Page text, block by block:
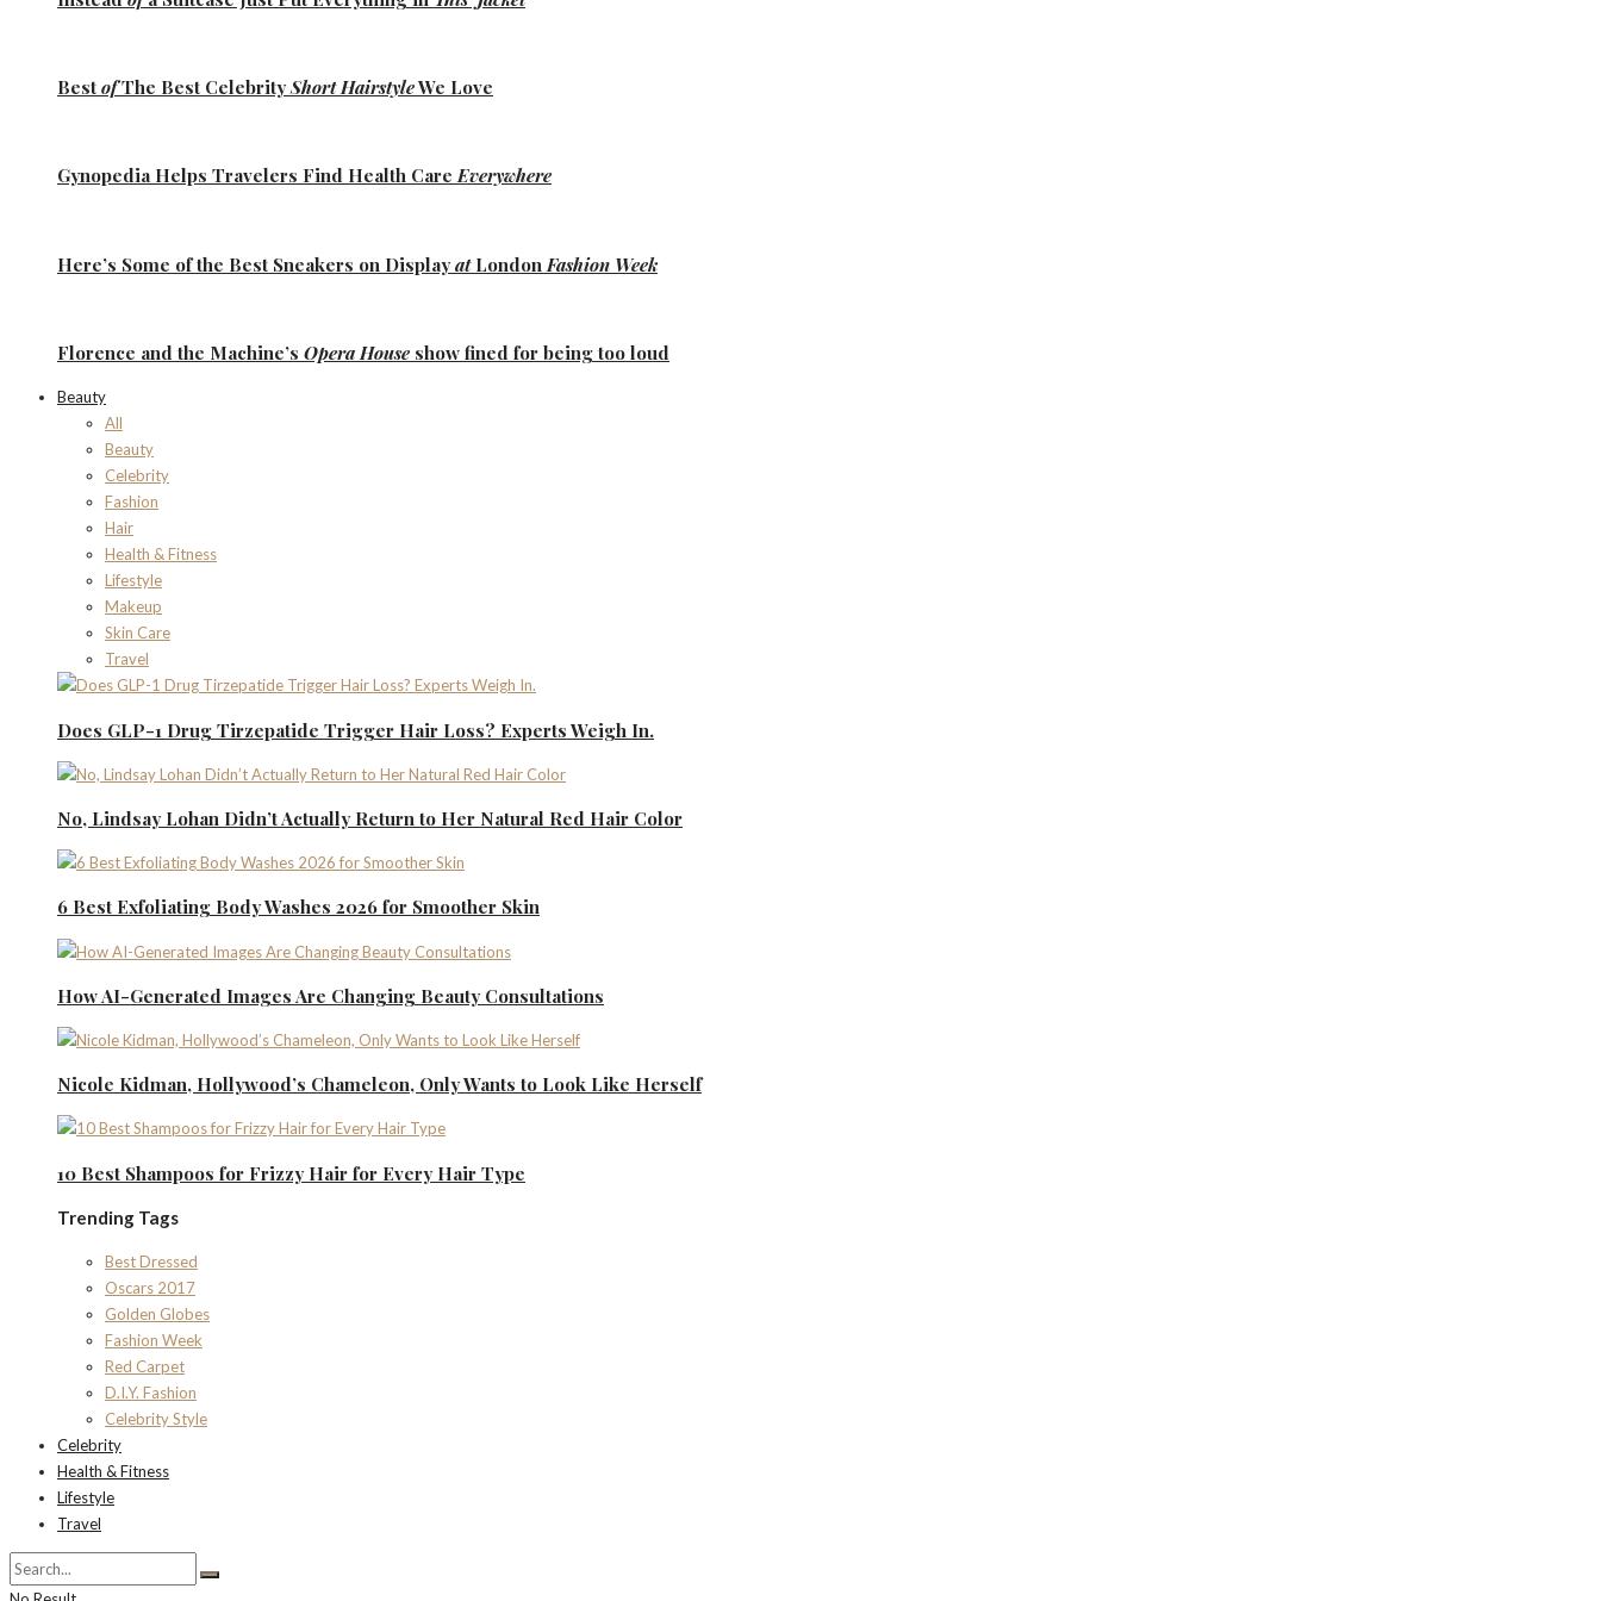
Best ofThe Best CelebrityShort HairstyleWe Love
Gynopedia Helps Travelers Find Health CareEverywhere
Here’s Some of the Best Sneakers on DisplayatLondon Fashion Week
Florence and the Machine’s Opera House show fined for being too loud
Beauty
All
Beauty
Celebrity
Fashion
Hair
Health & Fitness
Lifestyle
Makeup
Skin Care
Travel
Does GLP-1 Drug Tirzepatide Trigger Hair Loss? Experts Weigh In.
No, Lindsay Lohan Didn’t Actually Return to Her Natural Red Hair Color
6 Best Exfoliating Body Washes 2026 for Smoother Skin
How AI-Generated Images Are Changing Beauty Consultations
Nicole Kidman, Hollywood’s Chameleon, Only Wants to Look Like Herself
10 Best Shampoos for Frizzy Hair for Every Hair Type
Trending Tags
Best Dressed
Oscars 2017
Golden Globes
Fashion Week
Red Carpet
D.I.Y. Fashion
Celebrity Style
Celebrity
Health & Fitness
Lifestyle
Travel